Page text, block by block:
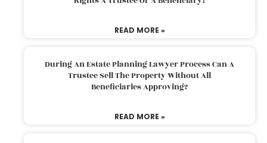
READ MORE »
During An Estate Planning Lawyer Process Can A
Trustee Sell The Property Without All
Beneficiaries Approving?
READ MORE »